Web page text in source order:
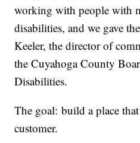
working with people with
disabilities, and we gave
Keeler, the director of
the Cuyahoga County
Disabilities.
The goal: build a place
customer.